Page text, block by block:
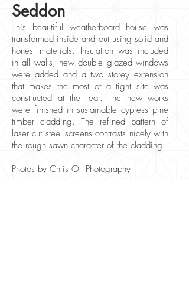
Seddon
This beautiful weatherboard house was
transformed inside and out using solid and
honest materials. Insulation was included
in all walls, new double glazed windows
were added and a two storey extension
that makes the most of a tight site was
constructed at the rear. The new works
were finished in sustainable cypress pine
timber cladding. The refined pattern of
laser cut steel screens contrasts nicely with
the rough sawn character of the cladding.
Photos by Chris Ott Photography